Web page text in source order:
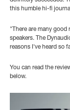
this humble hi-fi
"There are many
speakers. The
reasons I've heard so
You can read the
below.